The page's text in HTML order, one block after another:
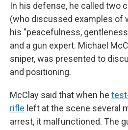
In his defense, he called two
(who discussed examples of
his "peacefulness,
and a gun expert. Michael
sniper, was presented to
and positioning.
McClay said that when he
rifle left at the scene several
arrest, it malfunctioned. The